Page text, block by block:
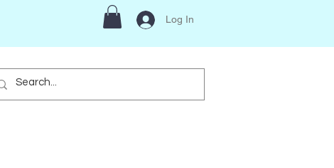
Log In